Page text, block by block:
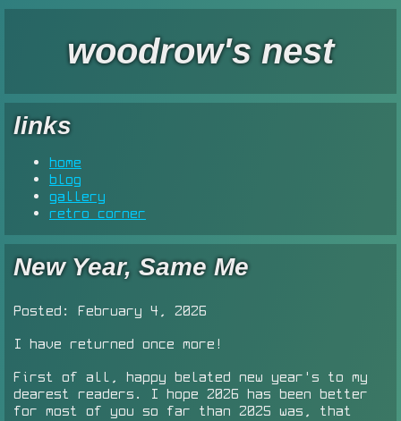
woodrow's nest
New Year, Same Me
Posted: February 4, 2026
I have returned once more!
First of all, happy belated new year's to my
dearest readers. I hope 2026 has been better
for most of you so far than 2025 was, that
links
home
blog
gallery
retro corner